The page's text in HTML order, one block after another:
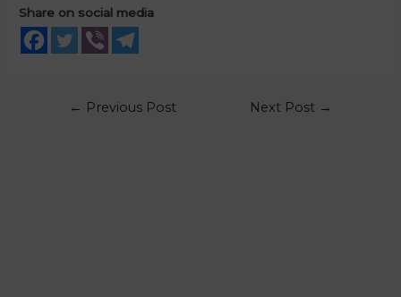
Share on social media
← Previous Post Next Post →